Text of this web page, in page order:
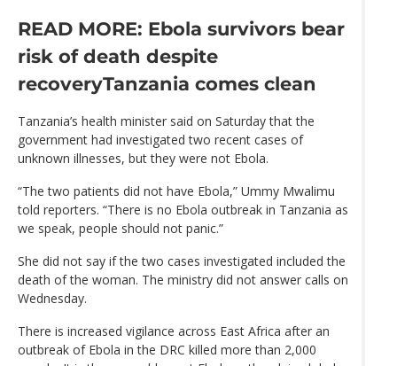
READ MORE: Ebola survivors bear
risk of death despite
recoveryTanzania comes clean
Tanzania’s health minister said on Saturday that the
government had investigated two recent cases of
unknown illnesses, but they were not Ebola.
“The two patients did not have Ebola,” Ummy Mwalimu
told reporters. “There is no Ebola outbreak in Tanzania as
we speak, people should not panic.”
She did not say if the two cases investigated included the
death of the woman. The ministry did not answer calls on
Wednesday.
There is increased vigilance across East Africa after an
outbreak of Ebola in the DRC killed more than 2,000